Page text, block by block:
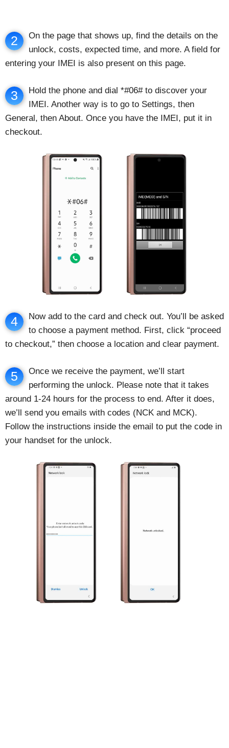
2
On the page that shows up, find the details on the
unlock, costs, expected time, and more. A field for
entering your IMEI is also present on this page.
3
Hold the phone and dial *#06# to discover your
IMEI. Another way is to go to Settings, then
General, then About. Once you have the IMEI, put it in
checkout.
4
Now add to the card and check out. You’ll be asked
to choose a payment method. First, click “proceed
to checkout,” then choose a location and clear payment.
5
Once we receive the payment, we’ll start
performing the unlock. Please note that it takes
around 1-24 hours for the process to end. After it does,
we’ll send you emails with codes (NCK and MCK).
Follow the instructions inside the email to put the code in
your handset for the unlock.